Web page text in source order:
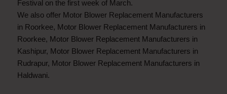
Festival on the first week of March.
We also offer Motor Blower Replacement Manufacturers
in Roorkee, Motor Blower Replacement Manufacturers in
Roorkee, Motor Blower Replacement Manufacturers in
Kashipur, Motor Blower Replacement Manufacturers in
Rudrapur, Motor Blower Replacement Manufacturers in
Haldwani.